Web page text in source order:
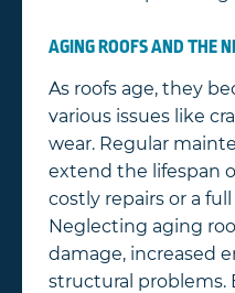
AGING ROOFS AND THE
As roofs age, they
various issues like
wear. Regular
extend the lifespan
costly repairs or a
Neglecting aging
damage, increased
structural problems.